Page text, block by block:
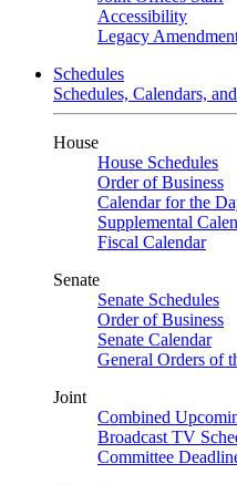
Accessibility
Legacy
Schedules
Schedules, Calendars,
House
House Schedules
Order of Business
Calendar for the
Supplemental
Fiscal Calendar
Senate
Senate Schedules
Order of Business
Senate Calendar
General Orders of
Joint
Combined
Broadcast TV
Committee